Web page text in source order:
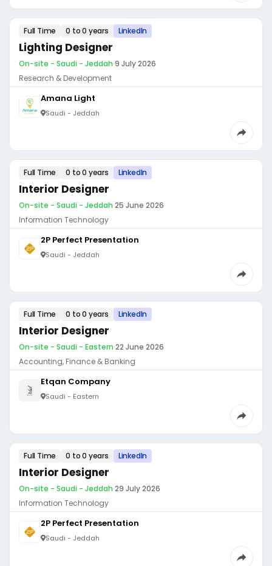
Full Time 0 to 0 years LinkedIn
Lighting Designer
On-site - Saudi - Jeddah·9 July 2026
Research & Development
Amana Light
Saudi - Jeddah
Full Time 0 to 0 years LinkedIn
Interior Designer
On-site - Saudi - Jeddah·25 June 2026
Information Technology
2P Perfect Presentation
Saudi - Jeddah
Full Time 0 to 0 years LinkedIn
Interior Designer
On-site - Saudi - Eastern·22 June 2026
Accounting, Finance & Banking
Etqan Company
Saudi - Eastern
Full Time 0 to 0 years LinkedIn
Interior Designer
On-site - Saudi - Jeddah·29 July 2026
Information Technology
2P Perfect Presentation
Saudi - Jeddah